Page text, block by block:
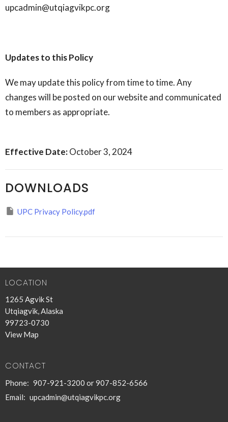
upcadmin@utqiagvikpc.org
Updates to this Policy
We may update this policy from time to time. Any
changes will be posted on our website and communicated
to members as appropriate.
Effective Date:October 3, 2024
DOWNLOADS
UPC Privacy Policy.pdf
LOCATION
1265 Agvik St
Utqiagvik, Alaska
99723-0730
View Map
CONTACT
Phone: 907-921-3200 or 907-852-6566
Email: upcadmin@utqiagvikpc.org